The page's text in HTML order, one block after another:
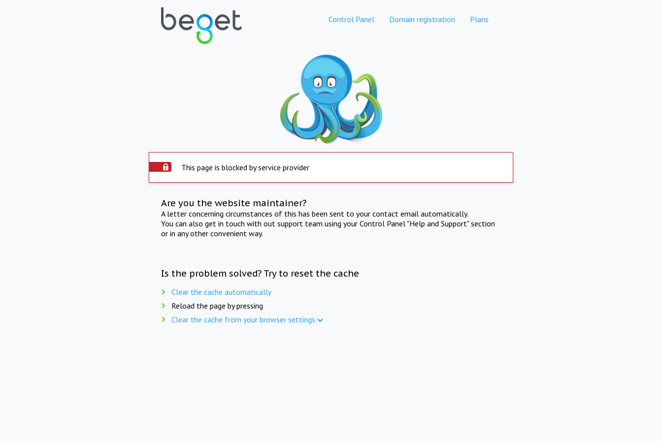
Control Panel Domain registration Plans
This page is blocked by service provider
Are you the website maintainer?
A letter concerning circumstances of this has been sent to your contact email automatically.
You can also get in touch with out support team using your Control Panel "Help and Support" section
or in any other convenient way.
Is the problem solved? Try to reset the cache
Clear the cache automatically
Reload the page by pressing
Clear the cache from your browser settings